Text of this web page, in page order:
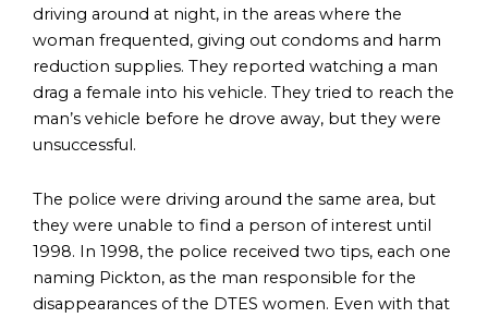
driving around at night, in the areas where the
woman frequented, giving out condoms and harm
reduction supplies. They reported watching a man
drag a female into his vehicle. They tried to reach the
man’s vehicle before he drove away, but they were
unsuccessful.
The police were driving around the same area, but
they were unable to find a person of interest until
1998. In 1998, the police received two tips, each one
naming Pickton, as the man responsible for the
disappearances of the DTES women. Even with that